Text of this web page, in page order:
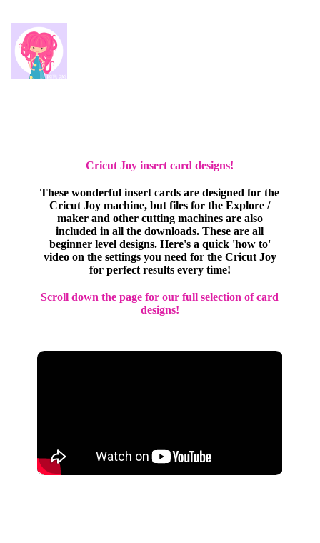
Cricut Joy insert card designs!
These wonderful insert cards are designed for the
Cricut Joy machine, but files for the Explore /
maker and other cutting machines are also
included in all the downloads. These are all
beginner level designs. Here's a quick 'how to'
video on the settings you need for the Cricut Joy
for perfect results every time!
Scroll down the page for our full selection of card
designs!